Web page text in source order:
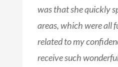
was that she quickly
areas, which were all
related to my
receive such